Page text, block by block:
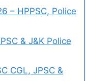
– HPPSC, Police
& J&K Police
CGL, JPSC &